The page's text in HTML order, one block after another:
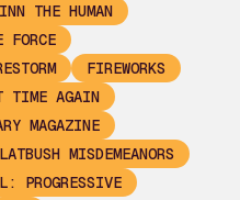
THE HUMAN
FORCE
FIREWORKS
TIME AGAIN
MAGAZINE
MISDEMEANORS
PROGRESSIVE